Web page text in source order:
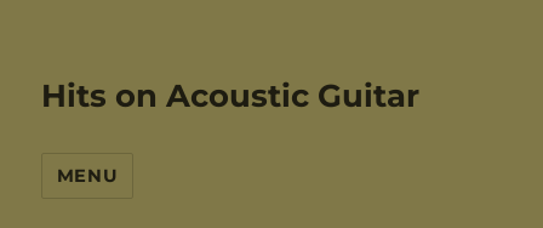
Hits on Acoustic Guitar
MENU